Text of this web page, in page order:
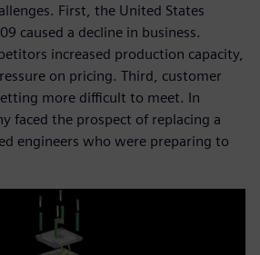
First, the United States
caused a decline in business.
increased production capacity,
on pricing. Third, customer
more difficult to meet. In
faced the prospect of replacing a
engineers who were preparing to